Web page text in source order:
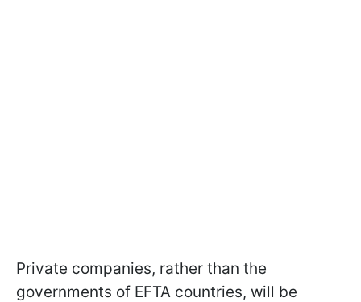
Private companies, rather than the
governments of EFTA countries, will be